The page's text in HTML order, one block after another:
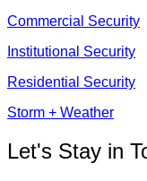
Commercial Security
Institutional Security
Residential Security
Storm + Weather
Let's Stay in